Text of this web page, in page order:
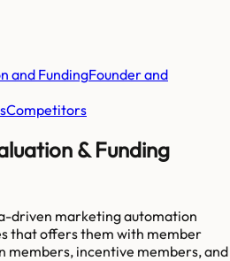
and FundingFounder and
Competitors
& Funding
driven marketing automation
that offers them with member
members, incentive members, and